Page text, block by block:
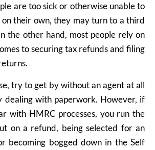
are too sick or otherwise unable to
their own, they may turn to a third
the other hand, most people rely on
to securing tax refunds and filing
try to get by without an agent at all
dealing with paperwork. However, if
with HMRC processes, you run the
on a refund, being selected for an
becoming bogged down in the Self